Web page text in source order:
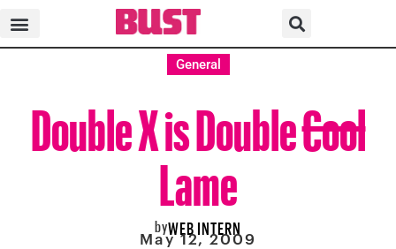
General
Double X is DoubleCool
Lame
byWEB INTERN
May 12, 2009